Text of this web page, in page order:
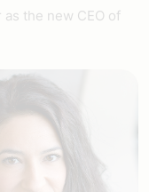
the new CEO of